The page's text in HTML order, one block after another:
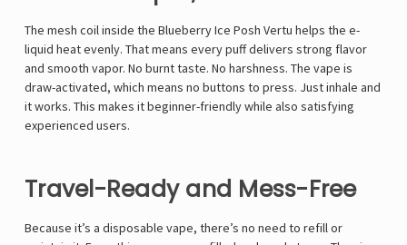
The mesh coil inside the Blueberry Ice Posh Vertu helps the e-
liquid heat evenly. That means every puff delivers strong flavor
and smooth vapor. No burnt taste. No harshness. The vape is
draw-activated, which means no buttons to press. Just inhale and
it works. This makes it beginner-friendly while also satisfying
experienced users.
Travel-Ready and Mess-Free
Because it’s a disposable vape, there’s no need to refill or